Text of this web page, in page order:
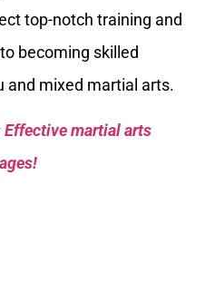
top-notch training and
becoming skilled
and mixed martial arts.
Effective martial arts